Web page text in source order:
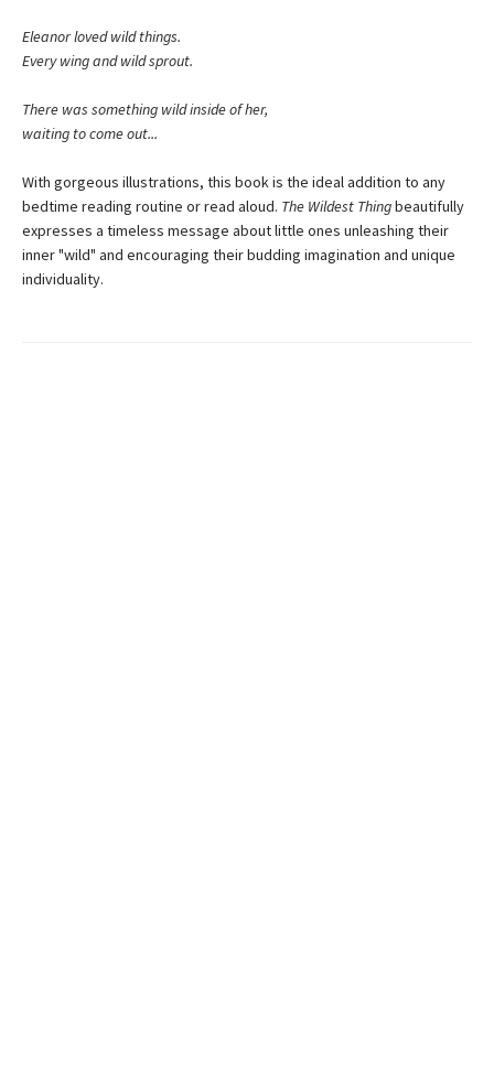
Eleanor loved wild things.
Every wing and wild sprout.
There was something wild inside of her,
waiting to come out...
With gorgeous illustrations, this book is the ideal addition to any
bedtime reading routine or read aloud. The Wildest Thingbeautifully
expresses a timeless message about little ones unleashing their
inner "wild" and encouraging their budding imagination and unique
individuality.